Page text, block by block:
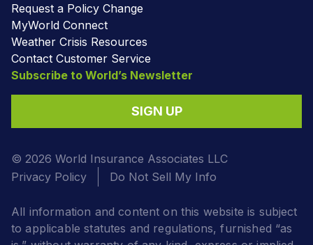
Request a Policy Change
MyWorld Connect
Weather Crisis Resources
Contact Customer Service
Subscribe to World’s Newsletter
SIGN UP
© 2026 World Insurance Associates LLC
Privacy Policy
Do Not Sell My Info
All information and content on this website is subject
to applicable statutes and regulations, furnished “as